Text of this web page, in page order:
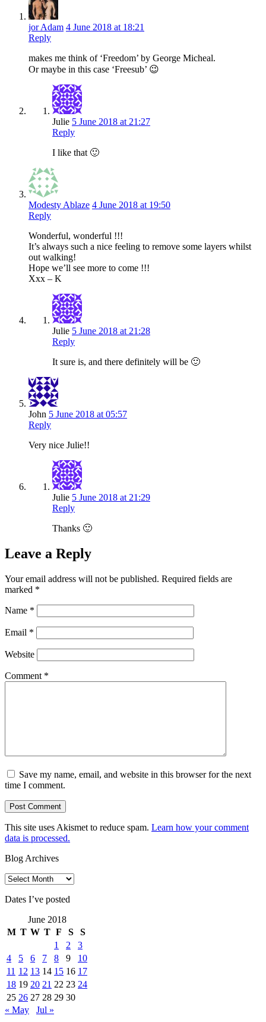
jor Adam 4 June 2018 at 18:21
Reply
makes me think of ‘Freedom’ by George Micheal.
Or maybe in this case ‘Freesub’ 😉
Julie 5 June 2018 at 21:27
Reply
I like that 🙂
Modesty Ablaze 4 June 2018 at 19:50
Reply
Wonderful, wonderful !!!
It’s always such a nice feeling to remove some layers whilst
out walking!
Hope we’ll see more to come !!!
Xxx – K
Julie 5 June 2018 at 21:28
Reply
It sure is, and there definitely will be 🙂
John 5 June 2018 at 05:57
Reply
Very nice Julie!!
Julie 5 June 2018 at 21:29
Reply
Thanks 🙂
Leave a Reply
Your email address will not be published. Required fields are
marked *
Name *
Email *
Website
Comment *
Save my name, email, and website in this browser for the next
time I comment.
This site uses Akismet to reduce spam. Learn how your comment
data is processed.
Blog Archives
Blog
Dates I’ve posted
June 2018
M T W T F S
S
1
2
3
4
5 6 7 8 9
10
11 12 13 14 15 16 17
18 19 20 21 22 23 24
25 26 27 28 29 30
« May
Jul »